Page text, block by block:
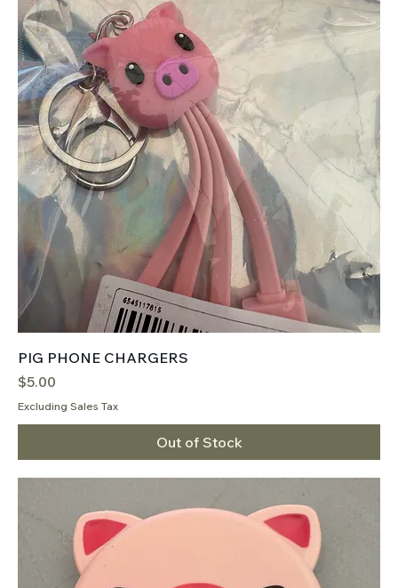
PIG PHONE CHARGERS
Price
$5.00
Excluding Sales Tax
Out of Stock